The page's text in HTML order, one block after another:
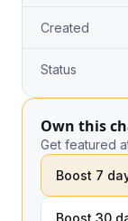
Created
Status
Own this
Get featured
Boost 7
Boost 30